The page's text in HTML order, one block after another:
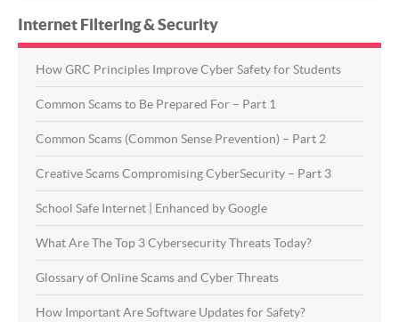
Internet Filtering & Security
How GRC Principles Improve Cyber Safety for Students
Common Scams to Be Prepared For – Part 1
Common Scams (Common Sense Prevention) – Part 2
Creative Scams Compromising CyberSecurity – Part 3
School Safe Internet | Enhanced by Google
What Are The Top 3 Cybersecurity Threats Today?
Glossary of Online Scams and Cyber Threats
How Important Are Software Updates for Safety?